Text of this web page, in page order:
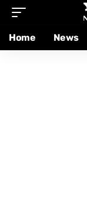
Home News